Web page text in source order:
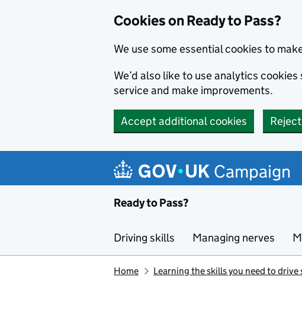
Cookies on Ready to Pass?
We use some essential cookies to
We’d also like to use analytics
service and make improvements.
Accept additional cookies
Campaign
Ready to Pass?
Driving skills Managing nerves
Home Learning the skills you need to drive